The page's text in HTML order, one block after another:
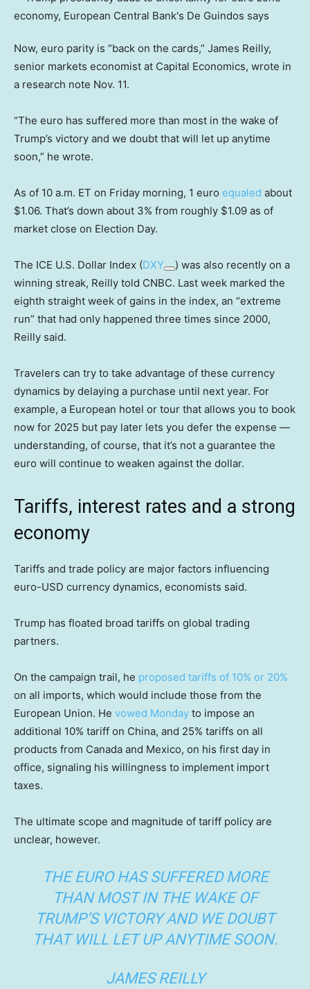
Now, euro parity is “back on the cards,” James Reilly,
senior markets economist at Capital Economics, wrote in
a research note Nov. 11.
“The euro has suffered more than most in the wake of
Trump’s victory and we doubt that will let up anytime
soon,” he wrote.
As of 10 a.m. ET on Friday morning, 1 euro equaled about
$1.06. That’s down about 3% from roughly $1.09 as of
market close on Election Day.
The ICE U.S. Dollar Index (DXY
) was also recently on a
winning streak, Reilly told CNBC. Last week marked the
eighth straight week of gains in the index, an “extreme
run” that had only happened three times since 2000,
Reilly said.
Travelers can try to take advantage of these currency
dynamics by delaying a purchase until next year. For
example, a European hotel or tour that allows you to book
now for 2025 but pay later lets you defer the expense —
understanding, of course, that it’s not a guarantee the
euro will continue to weaken against the dollar.
Tariffs, interest rates and a strong
economy
Tariffs and trade policy are major factors influencing
euro-USD currency dynamics, economists said.
Trump has floated broad tariffs on global trading
partners.
On the campaign trail, he proposed tariffs of 10% or 20%
on all imports, which would include those from the
European Union. He vowed Monday to impose an
additional 10% tariff on China, and 25% tariffs on all
products from Canada and Mexico, on his first day in
office, signaling his willingness to implement import
taxes.
The ultimate scope and magnitude of tariff policy are
unclear, however.
THE EURO HAS SUFFERED MORE
THAN MOST IN THE WAKE OF
TRUMP’S VICTORY AND WE DOUBT
THAT WILL LET UP ANYTIME SOON.
JAMES REILLY